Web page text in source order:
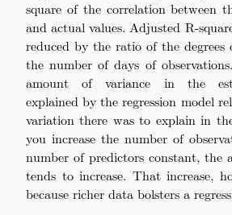
square of the correlation between
and actual values. Adjusted R-
reduced by the ratio of the degrees
the number of days of
amount of variance in the
explained by the regression model
variation there was to explain in
you increase the number of
number of predictors constant, the
tends to increase. That increase,
because richer data bolsters a